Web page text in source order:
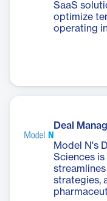
SaaS
optimize
operating
Deal
Model N's
Sciences
strategies,